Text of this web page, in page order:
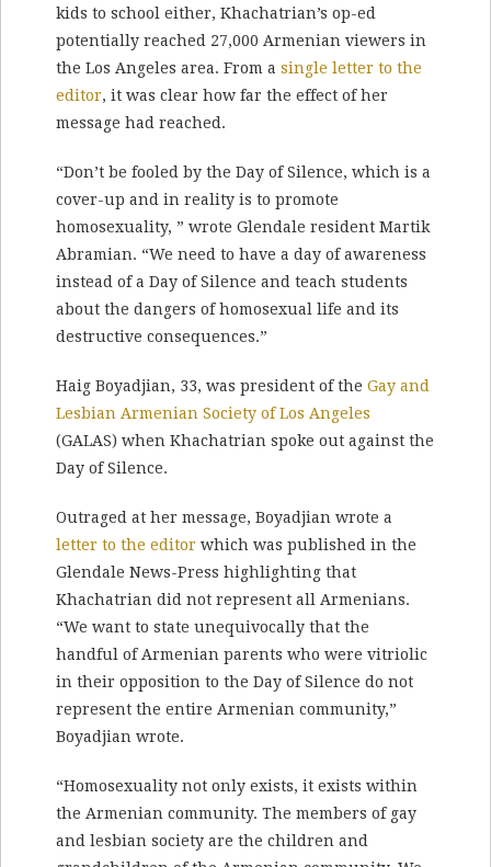
kids to school either, Khachatrian’s op-ed
potentially reached 27,000 Armenian viewers in
the Los Angeles area. From a single letter to the
editor, it was clear how far the effect of her
message had reached.
“Don’t be fooled by the Day of Silence, which is a
cover-up and in reality is to promote
homosexuality, ” wrote Glendale resident Martik
Abramian. “We need to have a day of awareness
instead of a Day of Silence and teach students
about the dangers of homosexual life and its
destructive consequences.”
Haig Boyadjian, 33, was president of the Gay and
Lesbian Armenian Society of Los Angeles
(GALAS) when Khachatrian spoke out against the
Day of Silence.
Outraged at her message, Boyadjian wrote a
letter to the editor which was published in the
Glendale News-Press highlighting that
Khachatrian did not represent all Armenians.
“We want to state unequivocally that the
handful of Armenian parents who were vitriolic
in their opposition to the Day of Silence do not
represent the entire Armenian community,”
Boyadjian wrote.
“Homosexuality not only exists, it exists within
the Armenian community. The members of gay
and lesbian society are the children and